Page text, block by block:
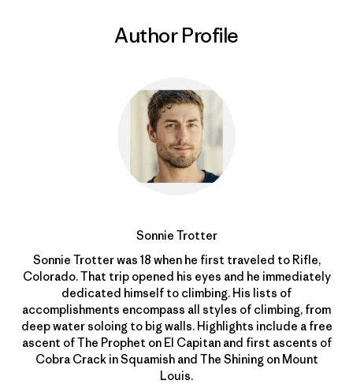
Author Profile
Sonnie Trotter
Sonnie Trotter was 18 when he first traveled to Rifle,
Colorado. That trip opened his eyes and he immediately
dedicated himself to climbing. His lists of
accomplishments encompass all styles of climbing, from
deep water soloing to big walls. Highlights include a free
ascent of The Prophet on El Capitan and first ascents of
Cobra Crack in Squamish and The Shining on Mount
Louis.